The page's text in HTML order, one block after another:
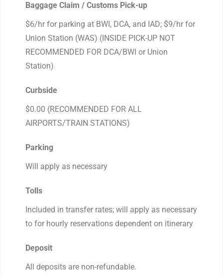
Baggage Claim / Customs Pick-up
$6/hr for parking at BWI, DCA, and IAD; $9/hr for
Union Station (WAS) (INSIDE PICK-UP NOT
RECOMMENDED FOR DCA/BWI or Union
Station)
Curbside
$0.00 (RECOMMENDED FOR ALL
AIRPORTS/TRAIN STATIONS)
Parking
Will apply as necessary
Tolls
Included in transfer rates; will apply as necessary
to for hourly reservations dependent on itinerary
Deposit
All deposits are non-refundable.